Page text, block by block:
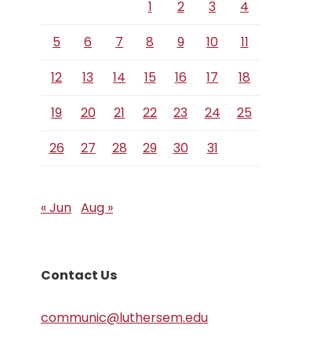
1 2 3
4
5
6 7 8 9 10
11
12
13 14 15 16 17
18
19
20 21 22 23 24
25
26
27 28 29 30 31
« Jun Aug »
Contact Us
communic@luthersem.edu